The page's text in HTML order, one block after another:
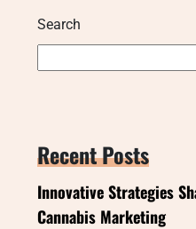
Search
Recent Posts
Innovative Strategies
Cannabis Marketing